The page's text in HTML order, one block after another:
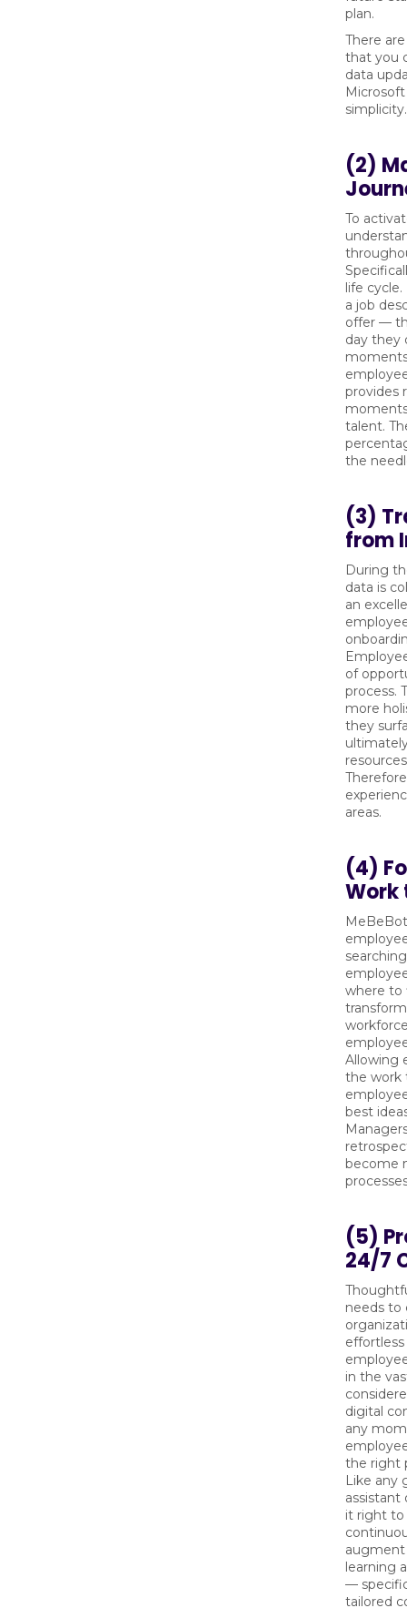
plan.
There
that you
data
simplicity.
(2)
To
life
a job
offer —
day they
provides
talent.
the
(3)
from
During
data is
an
of
process.
more
they
areas.
(4)
Work
where to
Allowing
the work
best
become
(5)
24/7
needs to
in the
digital
any
the right
Like any
assistant
it right to
augment
learning
—
tailored